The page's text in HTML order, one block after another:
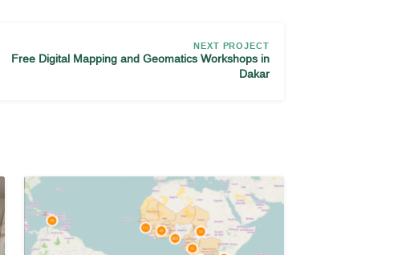
NEXT PROJECT
Free Digital Mapping and Geomatics Workshops in
Dakar